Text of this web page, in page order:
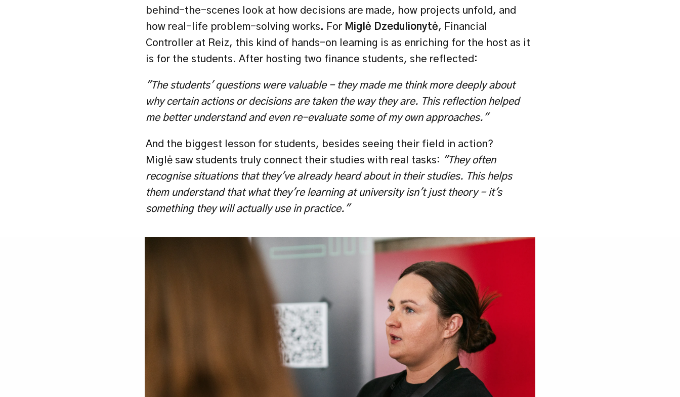
behind-the-scenes look at how decisions are made, how projects unfold, and
how real-life problem-solving works. For Miglė Dzedulionytė, Financial
Controller at Reiz, this kind of hands-on learning is as enriching for the host as it
is for the students. After hosting two finance students, she reflected:
"The students' questions were valuable - they made me think more deeply about
why certain actions or decisions are taken the way they are. This reflection helped
me better understand and even re-evaluate some of my own approaches."
And the biggest lesson for students, besides seeing their field in action?
Miglė saw students truly connect their studies with real tasks: "They often
recognise situations that they've already heard about in their studies. This helps
them understand that what they're learning at university isn't just theory - it's
something they will actually use in practice."